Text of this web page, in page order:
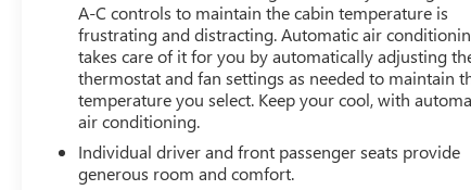
A-C controls to maintain the cabin temperature is
frustrating and distracting. Automatic air
takes care of it for you by automatically adjusting
thermostat and fan settings as needed to maintain
temperature you select. Keep your cool, with
air conditioning.
Individual driver and front passenger seats provide
generous room and comfort.